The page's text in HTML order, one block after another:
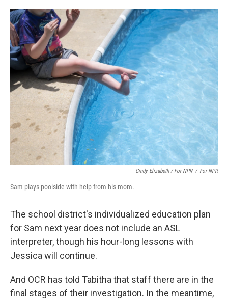
Cindy Elizabeth / For NPR / For NPR
Sam plays poolside with help from his mom.
The school district's individualized education plan
for Sam next year does not include an ASL
interpreter, though his hour-long lessons with
Jessica will continue.
And OCR has told Tabitha that staff there are in the
final stages of their investigation. In the meantime,